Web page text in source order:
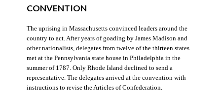
CONVENTION
The uprising in Massachusetts convinced leaders around the
country to act. After years of goading by James Madison and
other nationalists, delegates from twelve of the thirteen states
met at the Pennsylvania state house in Philadelphia in the
summer of 1787. Only Rhode Island declined to send a
representative. The delegates arrived at the convention with
instructions to revise the Articles of Confederation.